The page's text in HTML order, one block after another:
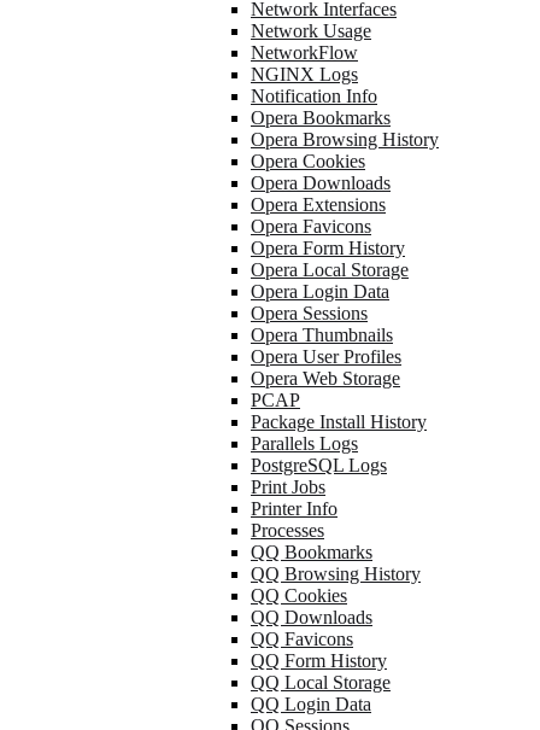
Network Interfaces
Network Usage
NetworkFlow
NGINX Logs
Notification Info
Opera Bookmarks
Opera Browsing History
Opera Cookies
Opera Downloads
Opera Extensions
Opera Favicons
Opera Form History
Opera Local Storage
Opera Login Data
Opera Sessions
Opera Thumbnails
Opera User Profiles
Opera Web Storage
PCAP
Package Install History
Parallels Logs
PostgreSQL Logs
Print Jobs
Printer Info
Processes
QQ Bookmarks
QQ Browsing History
QQ Cookies
QQ Downloads
QQ Favicons
QQ Form History
QQ Local Storage
QQ Login Data
QQ Sessions